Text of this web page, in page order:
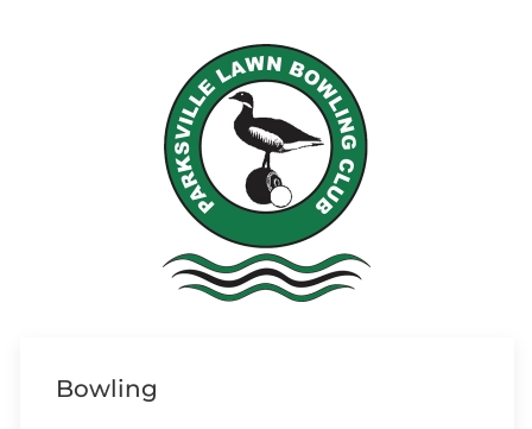
3:00 – Social hour
Challenge
Bowling